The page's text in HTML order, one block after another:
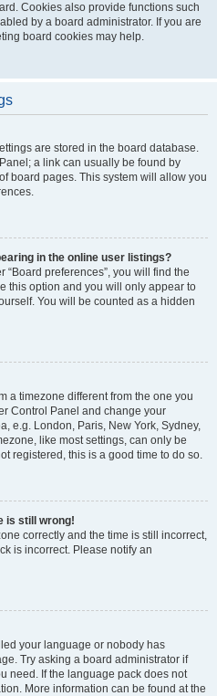
Cookies also provide functions such
by a board administrator. If you are
board cookies may help.
are stored in the board database.
a link can usually be found by
board pages. This system will allow you
in the online user listings?
preferences”, you will find the
this option and you will only appear to
You will be counted as a hidden
a timezone different from the one you
Control Panel and change your
e.g. London, Paris, New York, Sydney,
like most settings, can only be
registered, this is a good time to do so.
is still wrong!
correctly and the time is still incorrect,
is incorrect. Please notify an
your language or nobody has
Try asking a board administrator if
need. If the language pack does not
More information can be found at the